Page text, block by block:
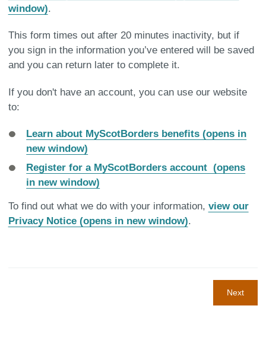
window).
This form times out after 20 minutes inactivity, but if
you sign in the information you’ve entered will be saved
and you can return later to complete it.
If you don't have an account, you can use our website
to:
Learn about MyScotBorders benefits (opens in
new window)
Register for a MyScotBorders account (opens
in new window)
To find out what we do with your information, view our
Privacy Notice (opens in new window).
Next